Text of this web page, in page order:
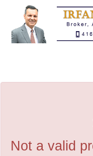
Not a valid